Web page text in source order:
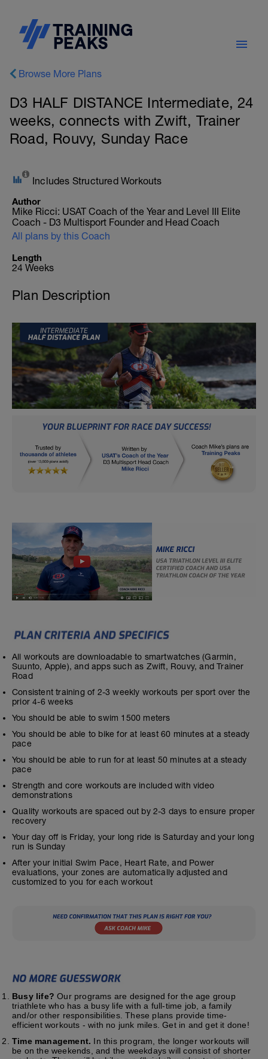
Browse More Plans
D3 HALF DISTANCE Intermediate, 24
weeks, connects with Zwift, Trainer
Road, Rouvy, Sunday Race
Includes Structured Workouts
Author
Mike Ricci: USAT Coach of the Year and Level III Elite
Coach - D3 Multisport Founder and Head Coach
All plans by this Coach
Length
24 Weeks
Plan Description
All workouts are downloadable to smartwatches (Garmin,
Suunto, Apple), and apps such as Zwift, Rouvy, and Trainer
Road
Consistent training of 2-3 weekly workouts per sport over the
prior 4-6 weeks
You should be able to swim 1500 meters
You should be able to bike for at least 60 minutes at a steady
pace
You should be able to run for at least 50 minutes at a steady
pace
Strength and core workouts are included with video
demonstrations
Quality workouts are spaced out by 2-3 days to ensure proper
recovery
Your day off is Friday, your long ride is Saturday and your long
run is Sunday
After your initial Swim Pace, Heart Rate, and Power
evaluations, your zones are automatically adjusted and
customized to you for each workout
Busy life? Our programs are designed for the age group
triathlete who has a busy life with a full-time job, a family
and/or other responsibilities. These plans provide time-
efficient workouts - with no junk miles. Get in and get it done!
Time management. In this program, the longer workouts will
be on the weekends, and the weekdays will consist of shorter